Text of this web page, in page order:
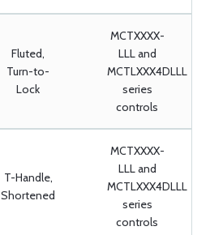
Fluted,
Turn-to-
Lock
MCTXXXX-
LLL and
MCTLXXX4DLLL
series
controls
T-Handle,
Shortened
MCTXXXX-
LLL and
MCTLXXX4DLLL
series
controls